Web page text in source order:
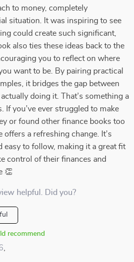
to money, completely
situation. It was inspiring to see
could create such significant,
also ties these ideas back to the
you to reflect on where
want to be. By pairing practical
it bridges the gap between
doing it. That’s something a
If you’ve ever struggled to make
or found other finance books too
a refreshing change. It’s
easy to follow, making it a great fit
control of their finances and
👏
helpful. Did you?
recommend